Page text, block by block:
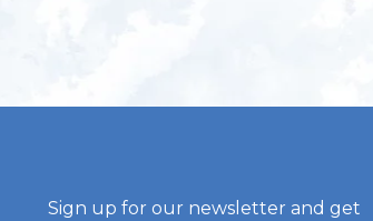
Sign up for our newsletter and get